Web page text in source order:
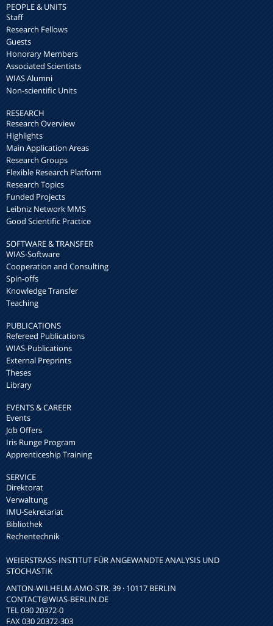
PEOPLE & UNITS
Staff
Research Fellows
Guests
Honorary Members
Associated Scientists
WIAS Alumni
Non-scientific Units
RESEARCH
Research Overview
Highlights
Main Application Areas
Research Groups
Flexible Research Platform
Research Topics
Funded Projects
Leibniz Network MMS
Good Scientific Practice
SOFTWARE & TRANSFER
WIAS-Software
Cooperation and Consulting
Spin-offs
Knowledge Transfer
Teaching
PUBLICATIONS
Refereed Publications
WIAS-Publications
External Preprints
Theses
Library
EVENTS & CAREER
Events
Job Offers
Iris Runge Program
Apprenticeship Training
SERVICE
Direktorat
Verwaltung
IMU-Sekretariat
Bibliothek
Rechentechnik
WEIERSTRASS-INSTITUT FÜR ANGEWANDTE ANALYSIS UND S
TOCHASTIK
ANTON-WILHELM-AMO-STR. 39 · 10117 BERLIN
CONTACT@WIAS-BERLIN.DE
TEL 030 20372-0
FAX 030 20372-303